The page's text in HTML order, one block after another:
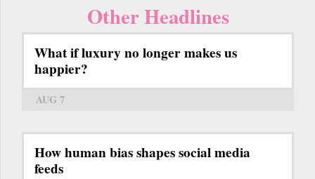
Other Headlines
What if luxury no longer makes us
happier?
AUG 7
How human bias shapes social media
feeds